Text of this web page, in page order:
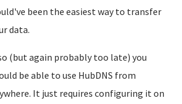
been the easiest way to transfer
data.
(but again probably too late) you
be able to use HubDNS from
It just requires configuring it on